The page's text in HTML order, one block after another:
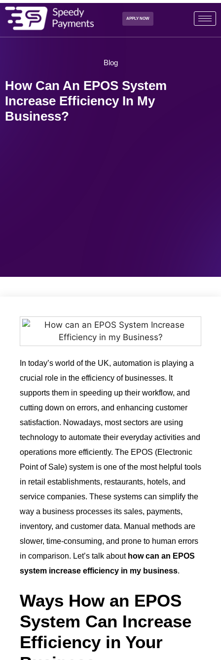
APPLY NOW
Blog
How Can An EPOS System
Increase Efficiency In My
Business?
In today’s world of the UK, automation is playing a
crucial role in the efficiency of businesses. It
supports them in speeding up their workflow, and
cutting down on errors, and enhancing customer
satisfaction. Nowadays, most sectors are using
technology to automate their everyday activities and
operations more efficiently. The EPOS (Electronic
Point of Sale) system is one of the most helpful tools
in retail establishments, restaurants, hotels, and
service companies. These systems can simplify the
way a business processes its sales, payments,
inventory, and customer data. Manual methods are
slower, time-consuming, and prone to human errors
in comparison. Let’s talk about how can an EPOS
system increase efficiency in my business.
Ways How an EPOS
System Can Increase
Efficiency in Your